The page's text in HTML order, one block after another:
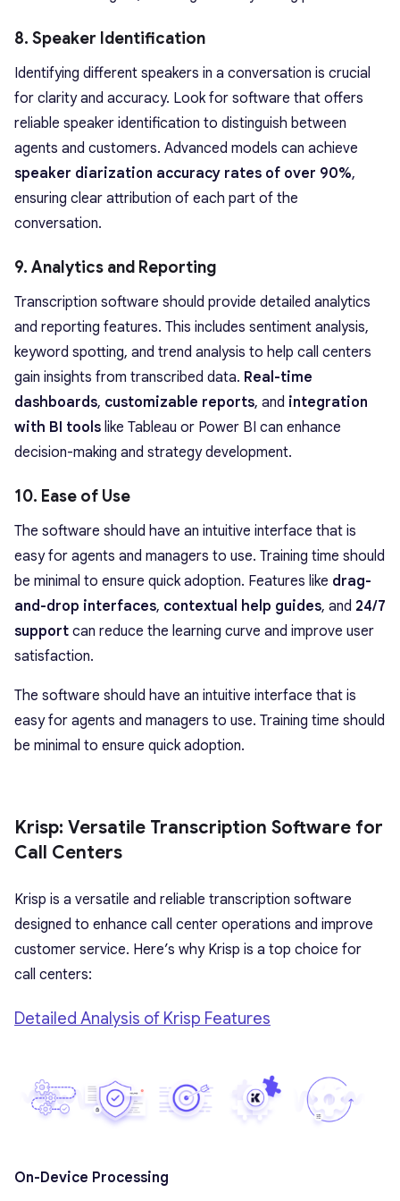
8. Speaker Identification
Identifying different speakers in a conversation is crucial
for clarity and accuracy. Look for software that offers
reliable speaker identification to distinguish between
agents and customers. Advanced models can achieve
speaker diarization accuracy rates of over 90%,
ensuring clear attribution of each part of the
conversation.
9. Analytics and Reporting
Transcription software should provide detailed analytics
and reporting features. This includes sentiment analysis,
keyword spotting, and trend analysis to help call centers
gain insights from transcribed data. Real-time
dashboards, customizable reports, and integration
with BI tools like Tableau or Power BI can enhance
decision-making and strategy development.
10. Ease of Use
The software should have an intuitive interface that is
easy for agents and managers to use. Training time should
be minimal to ensure quick adoption. Features like drag-
and-drop interfaces, contextual help guides, and 24/7
support can reduce the learning curve and improve user
satisfaction.
The software should have an intuitive interface that is
easy for agents and managers to use. Training time should
be minimal to ensure quick adoption.
Krisp: Versatile Transcription Software for
Call Centers
Krisp is a versatile and reliable transcription software
designed to enhance call center operations and improve
customer service. Here’s why Krisp is a top choice for
call centers:
Detailed Analysis of Krisp Features
On-Device Processing